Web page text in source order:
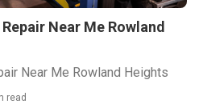
Near Me Rowland
Near Me Rowland Heights
read